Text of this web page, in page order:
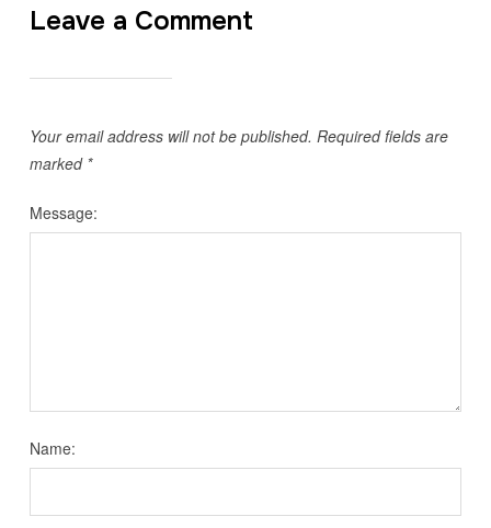
Leave a Comment
Your email address will not be published. Required fields are
marked *
Message:
Name: